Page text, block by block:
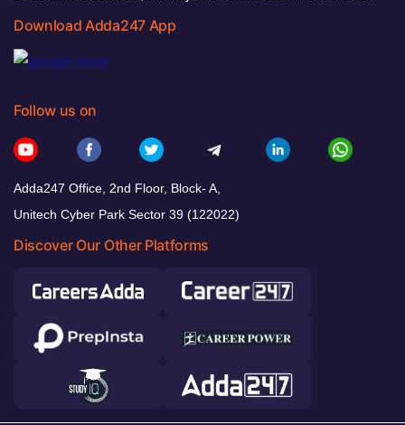
Download Adda247 App
Follow us on
Adda247 Office, 2nd Floor, Block- A,
Unitech Cyber Park Sector 39 (122022)
Discover Our Other Platforms